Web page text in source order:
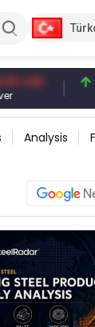
94.44 USD
Iron Ore
Analysis